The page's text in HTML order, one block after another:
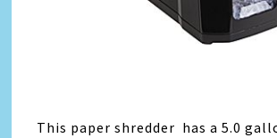
This paper shredder has a 5.0